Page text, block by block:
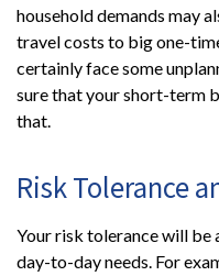
household demands may
travel costs to big one-
certainly face some
sure that your short-term
that.
Risk Tolerance
Your risk tolerance will
day-to-day needs. For